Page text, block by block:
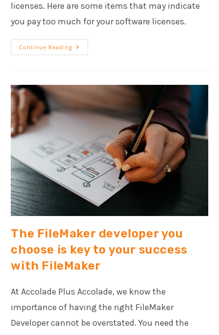
licenses. Here are some items that may indicate
you pay too much for your software licenses.
Continue Reading
The FileMaker developer you
choose is key to your success
with FileMaker
At Accolade Plus Accolade, we know the
importance of having the right FileMaker
Developer cannot be overstated. You need the